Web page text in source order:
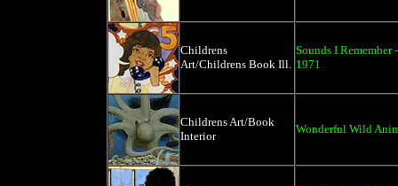
Childrens
Art/Childrens Book Ill.
Sounds I Remember
1971
Childrens Art/Book
Interior
Wonderful Wild